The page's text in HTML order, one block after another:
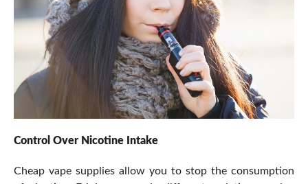
Control Over Nicotine Intake
Cheap vape supplies allow you to stop the consumption